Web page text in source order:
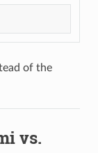
of the
vs.